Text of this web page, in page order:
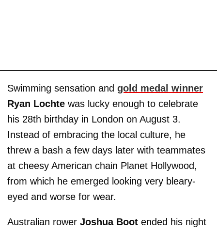
Swimming sensation and gold medal winner
Ryan Lochte was lucky enough to celebrate
his 28th birthday in London on August 3.
Instead of embracing the local culture, he
threw a bash a few days later with teammates
at cheesy American chain Planet Hollywood,
from which he emerged looking very bleary-
eyed and worse for wear.
Australian rower Joshua Boot ended his night